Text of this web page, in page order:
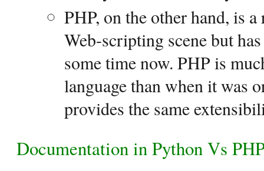
PHP, on the other hand, is
Web-scripting scene but
some time now. PHP is
language than when it was
provides the same
Documentation in Python Vs